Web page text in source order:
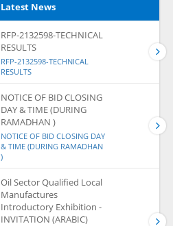
Latest News
RFP-2132598-TECHNICAL
RESULTS
RFP-2132598-TECHNICAL
RESULTS
NOTICE OF BID CLOSING
DAY & TIME (DURING
RAMADHAN )
NOTICE OF BID CLOSING DAY
& TIME (DURING RAMADHAN
)
Oil Sector Qualified Local
Manufactures
Introductory Exhibition -
INVITATION (ARABIC)